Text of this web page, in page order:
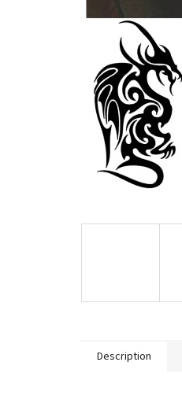
Description